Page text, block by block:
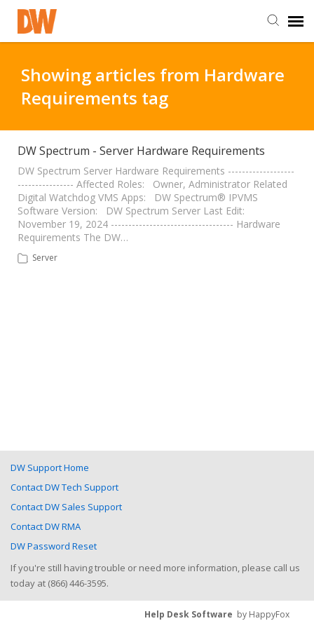
Staff Login
Customer Login
Support Resources
DW University
Showing articles from Hardware
Requirements tag
DW Spectrum - Server Hardware Requirements
DW Spectrum Server Hardware Requirements -------------------
---------------- Affected Roles: Owner, Administrator Related
Digital Watchdog VMS Apps: DW Spectrum® IPVMS
Software Version: DW Spectrum Server Last Edit:
November 19, 2024 ----------------------------------- Hardware
Requirements The DW…
Server
DW Support Home
Contact DW Tech Support
Contact DW Sales Support
Contact DW RMA
DW Password Reset
If you're still having trouble or need more information, please call us
today at (866) 446-3595.
Help Desk Software by HappyFox